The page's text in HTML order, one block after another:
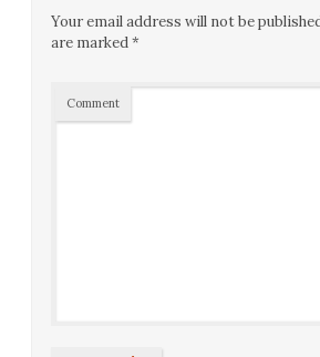
Your email address will not be
are marked*
Comment